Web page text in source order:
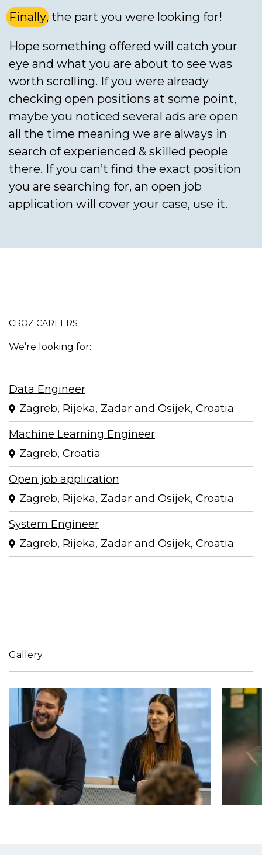
Finally, the part you were looking for!
Hope something offered will catch your
eye and what you are about to see was
worth scrolling. If you were already
checking open positions at some point,
maybe you noticed several ads are open
all the time meaning we are always in
search of experienced & skilled people
there. If you can’t find the exact position
you are searching for, an open job
application will cover your case, use it.
CROZ CAREERS
We’re looking for:
Data Engineer
Zagreb, Rijeka, Zadar and Osijek, Croatia
Machine Learning Engineer
Zagreb, Croatia
Open job application
Zagreb, Rijeka, Zadar and Osijek, Croatia
System Engineer
Zagreb, Rijeka, Zadar and Osijek, Croatia
Gallery